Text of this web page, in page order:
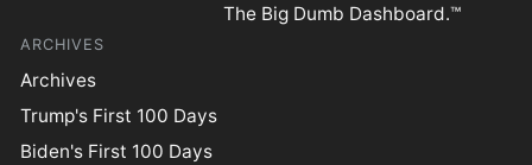
The Big Dumb Dashboard.™
ARCHIVES
Archives
Trump's First 100 Days
Biden's First 100 Days